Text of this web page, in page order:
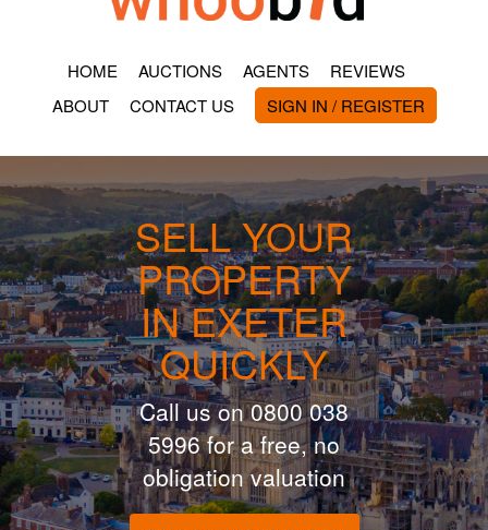
HOME AUCTIONS AGENTS
REVIEWS
ABOUT
CONTACT US SIGN IN / REGISTER
SELL YOUR
PROPERTY
IN EXETER
QUICKLY
Call us on 0800 038
5996 for a free, no
obligation valuation